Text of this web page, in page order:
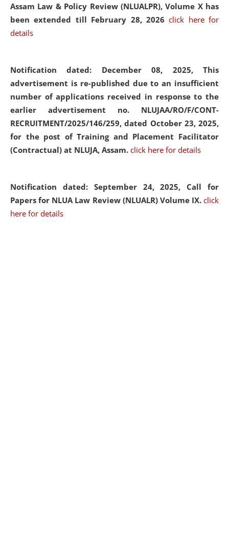
Assam Law & Policy Review (NLUALPR), Volume X has
been extended till February 28, 2026click here for
details
Notification dated: December 08, 2025, This
advertisement is re-published due to an insufficient
number of applications received in response to the
earlier advertisement no. NLUJAA/RO/F/CONT-
RECRUITMENT/2025/146/259, dated October 23, 2025,
for the post of Training and Placement Facilitator
(Contractual) at NLUJA, Assam. click here for details
Notification dated: September 24, 2025, Call for
Papers for NLUA Law Review (NLUALR) Volume IX. click
here for details